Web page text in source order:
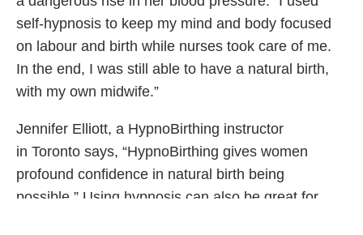
self-hypnosis to keep my mind and body focused
on labour and birth while nurses took care of me.
In the end, I was still able to have a natural birth,
with my own midwife.”
Jennifer Elliott, a HypnoBirthing instructor
in Toronto says, “HypnoBirthing gives women
profound confidence in natural birth being
possible.” Using hypnosis can also be great for